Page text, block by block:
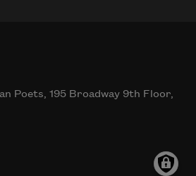
Poets, 195 Broadway 9th Floor,